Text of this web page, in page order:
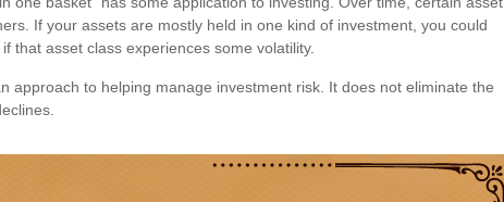
If your assets are mostly held in one kind of investment, you could
that asset class experiences some volatility.
approach to helping manage investment risk. It does not eliminate the